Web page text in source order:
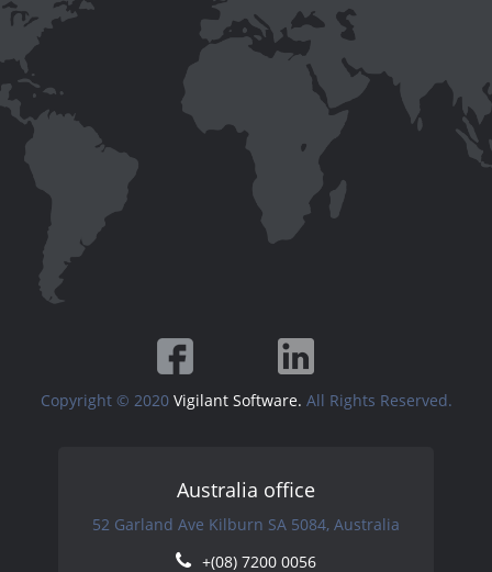
Copyright © 2020 Vigilant Software. All Rights Reserved.
Australia office
52 Garland Ave Kilburn SA 5084, Australia
+(08) 7200 0056